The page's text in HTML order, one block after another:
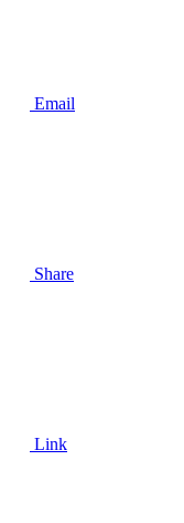
Email
Share
Link